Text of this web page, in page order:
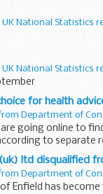
UK National Statistics
UK National Statistics
for health
Department of
going online to
to separate
ltd disqualified
Department of
Enfield has